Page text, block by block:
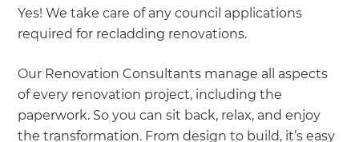
Yes! We take care of any council applications
required for recladding renovations.
Our Renovation Consultants manage all aspects
of every renovation project, including the
paperwork. So you can sit back, relax, and enjoy
the transformation. From design to build, it’s easy